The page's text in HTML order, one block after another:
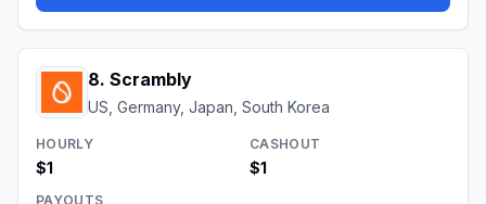
8. Scrambly
US, Germany, Japan, South Korea
HOURLY
$1
CASHOUT
$1
PAYOUTS